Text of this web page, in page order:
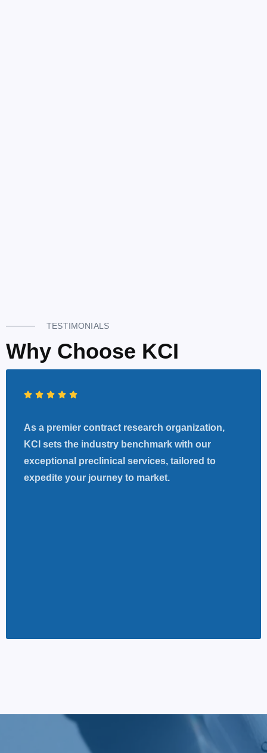
TESTIMONIALS
Why Choose KCI
As a premier contract research organization,
KCI sets the industry benchmark with our
exceptional preclinical services, tailored to
expedite your journey to market.